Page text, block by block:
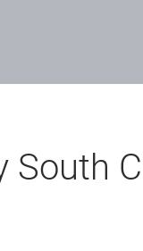
South